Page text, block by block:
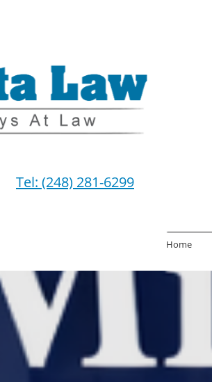
Tel: (248) 281-6299
Home